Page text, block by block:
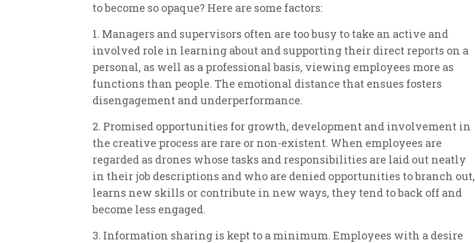
to become so opaque? Here are some factors:
1. Managers and supervisors often are too busy to take an active and
involved role in learning about and supporting their direct reports on a
personal, as well as a professional basis, viewing employees more as
functions than people. The emotional distance that ensues fosters
disengagement and underperformance.
2. Promised opportunities for growth, development and involvement in
the creative process are rare or non-existent. When employees are
regarded as drones whose tasks and responsibilities are laid out neatly
in their job descriptions and who are denied opportunities to branch out,
learns new skills or contribute in new ways, they tend to back off and
become less engaged.
3. Information sharing is kept to a minimum. Employees with a desire